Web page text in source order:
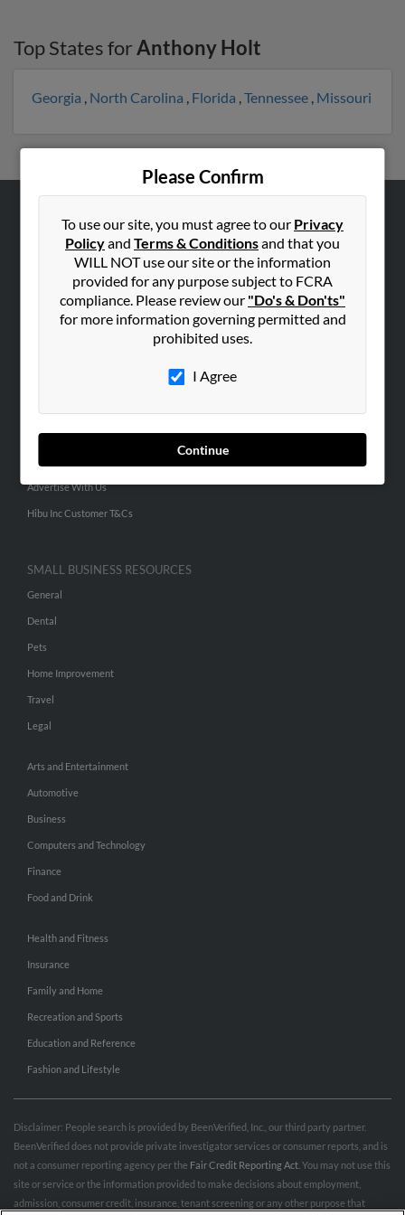
Top States forAnthony Holt
Georgia , North Carolina , Florida ,Tennessee , Missouri
Please Confirm
To use our site, you must agree to our Privacy
Policyand Terms & Conditionsand that you
WILL NOT use our site or the information
provided for any purpose subject to FCRA
compliance. Please review our "Do's & Don'ts"
for more information governing permitted and
prohibited uses.
I Agree
Continue
ABOUT US
Corporate
Careers
ADVERTISING
Advertise With Us
Hibu Inc Customer T&Cs
SMALL BUSINESS RESOURCES
General
Dental
Pets
Home Improvement
Travel
Legal
Arts and Entertainment
Automotive
Business
Computers and Technology
Finance
Food and Drink
Health and Fitness
Insurance
Family and Home
Recreation and Sports
Education and Reference
Fashion and Lifestyle
Disclaimer: People search is provided by BeenVerified, Inc., our third party partner.
BeenVerified does not provide private investigator services or consumer reports, and is
not a consumer reporting agency per the Fair Credit Reporting Act . You may not use this
site or service or the information provided to make decisions about employment,
admission, consumer credit, insurance, tenant screening or any other purpose that